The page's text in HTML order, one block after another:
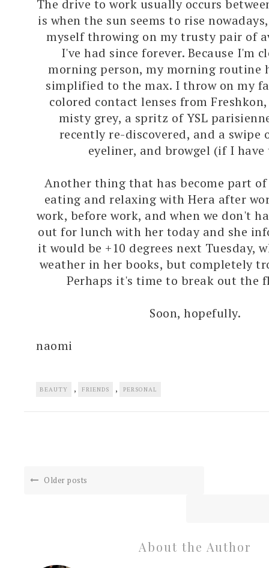
The drive to work usually occurs
is when the sun seems to rise
myself throwing on my trusty pair of
I've had since forever. Because I'm
morning person, my morning routine
simplified to the max. I throw on my
colored contact lenses from
misty grey, a spritz of YSL
recently re-discovered, and a swipe
eyeliner, and browgel (if I
Another thing that has become part
eating and relaxing with Hera after
work, before work, and when we don't
out for lunch with her today and she
it would be +10 degrees next Tuesday,
weather in her books, but completely
Perhaps it's time to break out the
Soon, hopefully.
naomi
BEAUTY , FRIENDS , PERSONAL
Older posts
About the Author